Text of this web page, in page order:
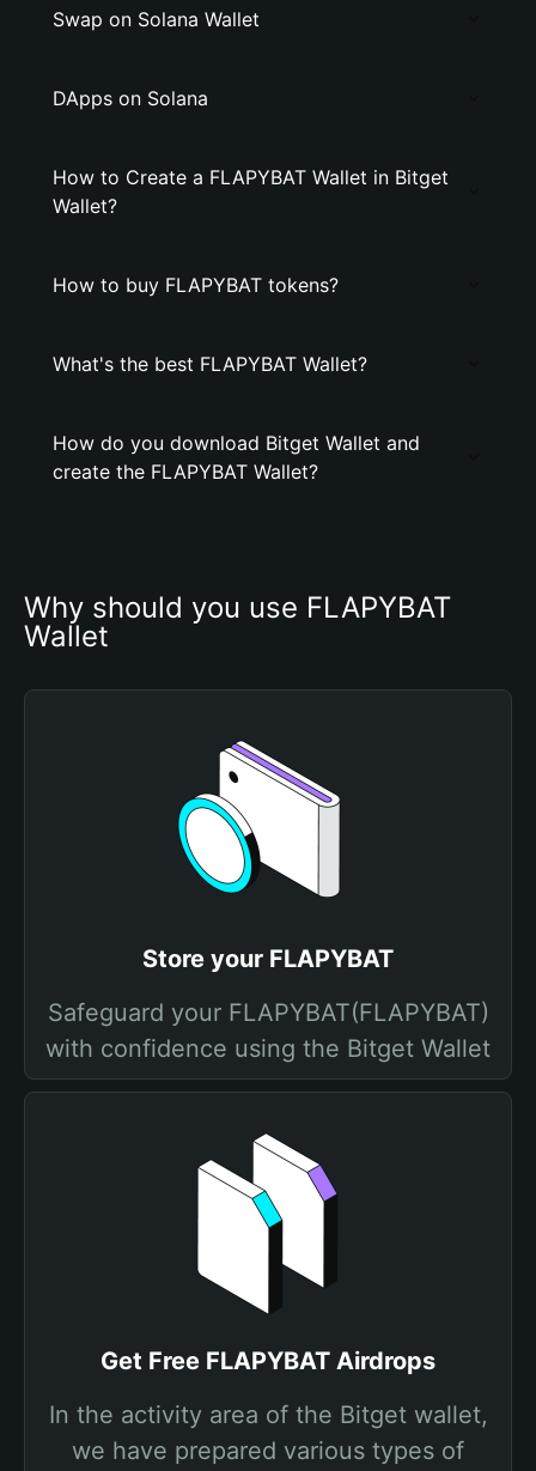
Swap on Solana Wallet
DApps on Solana
How to Create a FLAPYBAT Wallet in Bitget
Wallet?
How to buy FLAPYBAT tokens?
What's the best FLAPYBAT Wallet?
How do you download Bitget Wallet and
create the FLAPYBAT Wallet?
Why should you use FLAPYBAT
Wallet
Store your FLAPYBAT
Safeguard your FLAPYBAT(FLAPYBAT)
with confidence using the Bitget Wallet
Get Free FLAPYBAT Airdrops
In the activity area of the Bitget wallet,
we have prepared various types of